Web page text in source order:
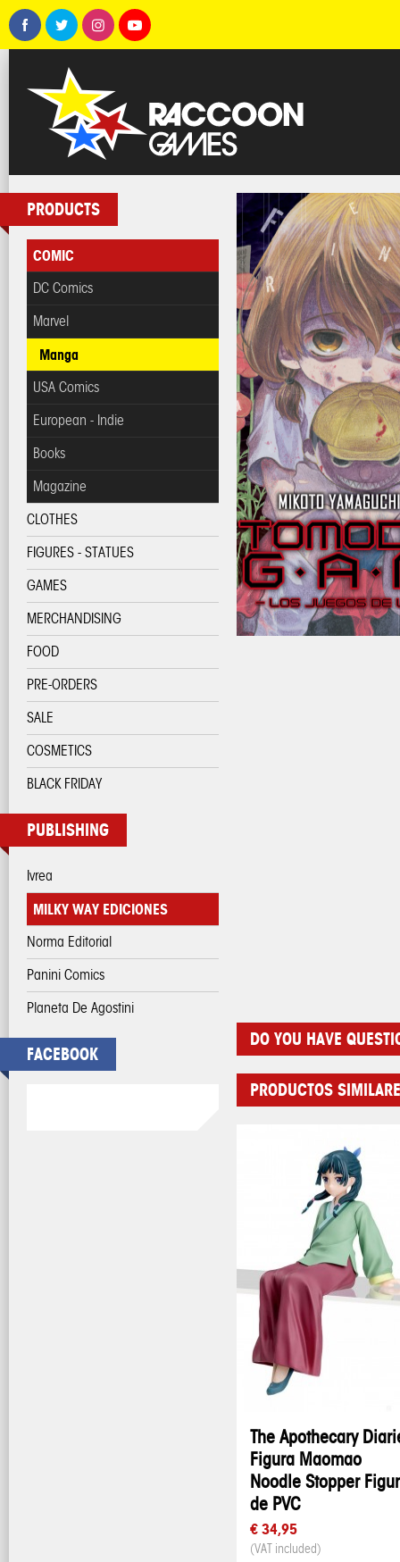
PRODUCTS
COMIC
DC Comics
Marvel
Manga
USA Comics
European - Indie
Books
Magazine
CLOTHES
FIGURES - STATUES
GAMES
MERCHANDISING
FOOD
PRE-ORDERS
SALE
COSMETICS
BLACK FRIDAY
PUBLISHING
Ivrea
MILKY WAY EDICIONES
Norma Editorial
Panini Comics
Planeta De Agostini
FACEBOOK
DO YOU HAVE
PRODUCTOS
The Apothecary
Figura Maomao
Noodle Stopper
de PVC
€ 34,95
(VAT included)